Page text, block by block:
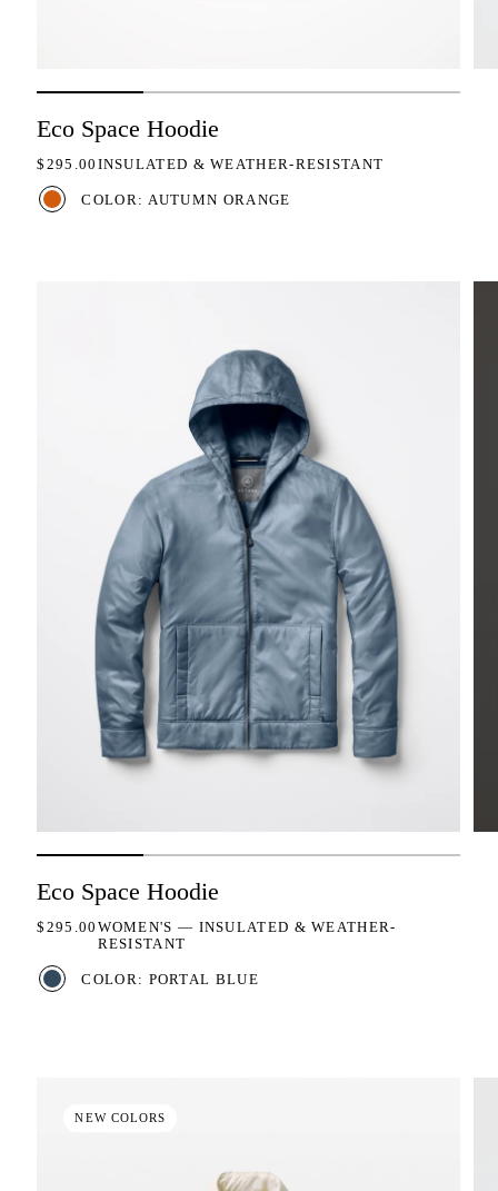
Eco Space Hoodie
REGULAR PRICE
$295.00 INSULATED & WEATHER-RESISTANT
COLOR: AUTUMN ORANGE
Eco Space Hoodie
REGULAR PRICE
$295.00 WOMEN'S — INSULATED & WEATHER-
RESISTANT
COLOR: PORTAL BLUE
NEW COLORS